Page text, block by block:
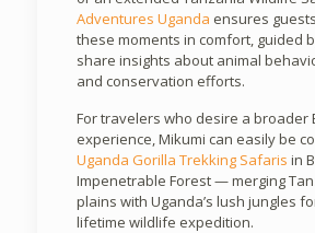
Adventures Uganda ensures
these moments in comfort, guided
share insights about animal
and conservation efforts.
For travelers who desire a broader
experience, Mikumi can easily be
Uganda Gorilla Trekking Safaris in
Impenetrable Forest — merging
plains with Uganda’s lush jungles
lifetime wildlife expedition.